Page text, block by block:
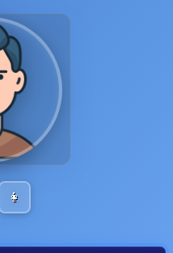
👩